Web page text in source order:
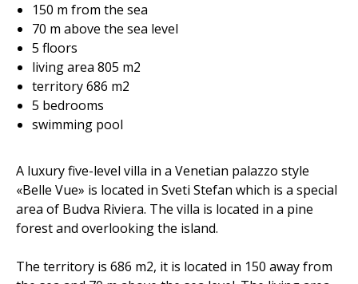
150 m from the sea
70 m above the sea level
5 floors
living area 805 m2
territory 686 m2
5 bedrooms
swimming pool
A luxury five-level villa in a Venetian palazzo style
«Belle Vue» is located in Sveti Stefan which is a special
area of Budva Riviera. The villa is located in a pine
forest and overlooking the island.
The territory is 686 m2, it is located in 150 away from